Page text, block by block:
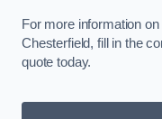
For more information
Chesterfield, fill in the
quote today.